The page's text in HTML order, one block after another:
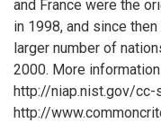
and France were the
in 1998, and since
larger number of
2000. More
http://niap.nist.gov/cc-
http://